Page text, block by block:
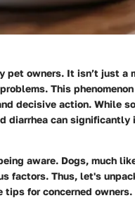
pet owners. It isn’t just a
This
decisive action. While
diarrhea can significantly
aware. Dogs, much
factors. Thus, let's
for concerned owners.